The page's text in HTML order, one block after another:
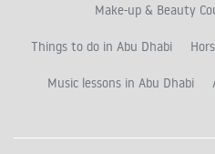
Make-up & Beauty
Things to do in Abu Dhabi
Music lessons in Abu Dhabi